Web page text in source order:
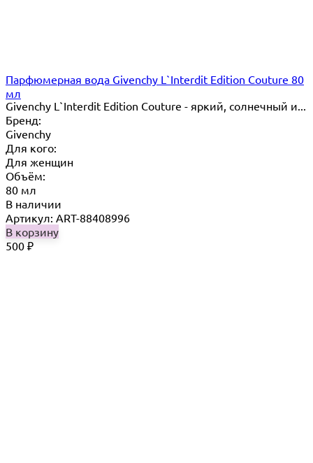
Парфюмерная вода Givenchy L`Interdit Edition Couture 80
мл
Givenchy L`Interdit Edition Couture - яркий, солнечный и...
Бренд:
Givenchy
Для кого:
Для женщин
Объём:
80 мл
В наличии
Артикул: ART-88408996
В корзину
500 ₽